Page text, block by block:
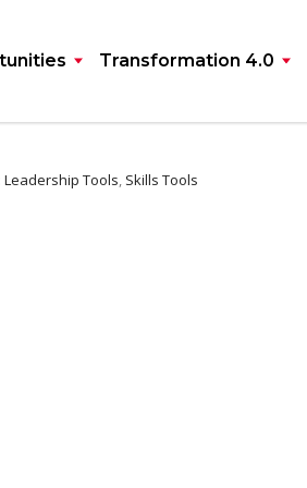
Transformation 4.0
Leadership Tools, Skills Tools